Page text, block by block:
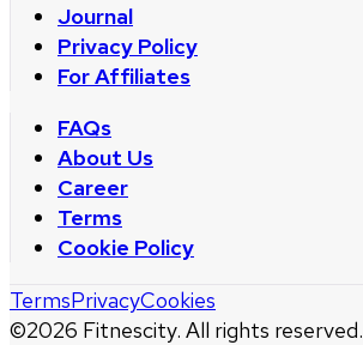
Journal
Privacy Policy
For Affiliates
FAQs
About Us
Career
Terms
Cookie Policy
©2026 Fitnescity. All rights reserved.
TermsPrivacyCookies